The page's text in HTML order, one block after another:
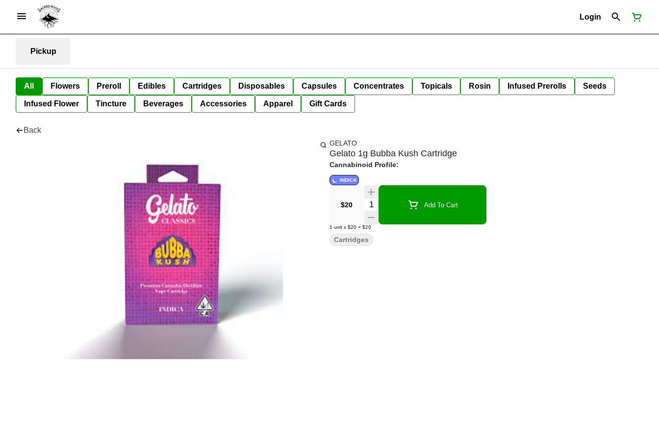
Login
Pickup
All Flowers Preroll Edibles Cartridges Disposables Capsules Concentrates Topicals Rosin Infused Prerolls Seeds
Infused Flower Tincture Beverages Accessories Apparel Gift Cards
Back
GELATO
Gelato 1g Bubba Kush Cartridge
Cannabinoid Profile:
INDICA
$20 Quantity Selector Add To Cart
1 unit x $20 = $20
Cartridges